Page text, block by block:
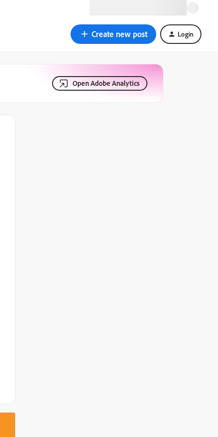
Create new post Login
Open Adobe Analytics